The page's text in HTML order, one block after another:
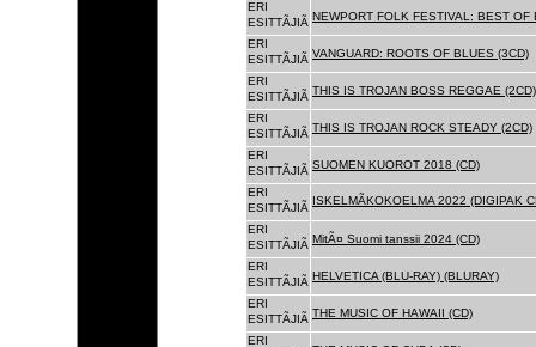
ERI
ESITTÃJIÃ NEWPORT FOLK FESTIVAL: BEST OF
ERI
ESITTÃJIÃ VANGUARD: ROOTS OF BLUES (3CD)
ERI
ESITTÃJIÃ THIS IS TROJAN BOSS REGGAE (2CD)
ERI
ESITTÃJIÃ THIS IS TROJAN ROCK STEADY (2CD)
ERI
ESITTÃJIÃ SUOMEN KUOROT 2018 (CD)
ERI
ESITTÃJIÃ
ISKELMÃKOKOELMA 2022 (DIGIPAK
ERI
ESITTÃJIÃ MitÃ¤ Suomi tanssii 2024 (CD)
ERI
ESITTÃJIÃ HELVETICA (BLU-RAY) (BLURAY)
ERI
ESITTÃJIÃ THE MUSIC OF HAWAII (CD)
ERI